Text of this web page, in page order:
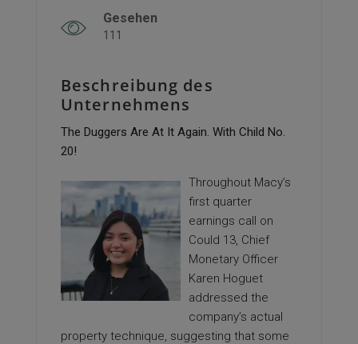
Gesehen
111
Beschreibung des
Unternehmens
The Duggers Are At It Again. With Child No.
20!
Throughout Macy’s
first quarter
earnings call on
Could 13, Chief
Monetary Officer
Karen Hoguet
addressed the
company’s actual
property technique, suggesting that some